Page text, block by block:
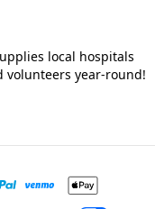
local hospitals
volunteers year-round!